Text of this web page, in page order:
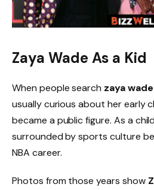
Zaya Wade As a Kid
When people search zaya
usually curious about her early
became a public figure. As a
surrounded by sports culture
NBA career.
Photos from those years show